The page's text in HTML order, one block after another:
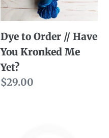
You
Kronked
Me
Yet?
Dye to Order // Have
You Kronked Me
Yet?
Regular
$29.00